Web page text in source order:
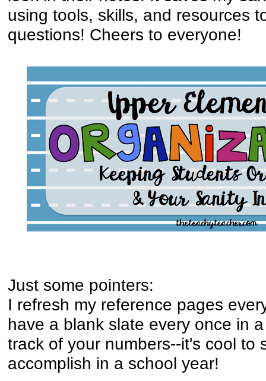
using tools, skills, and resources
questions! Cheers to everyone!
Just some pointers:
I refresh my reference pages
have a blank slate every once in
track of your numbers--it's cool to
accomplish in a school year!